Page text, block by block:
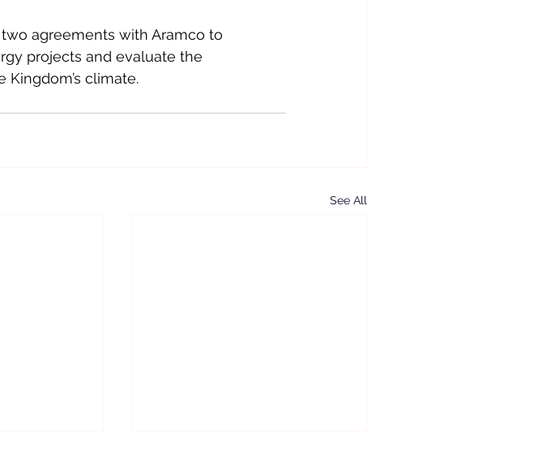
agreements with Aramco to
projects and evaluate the
climate.
See All